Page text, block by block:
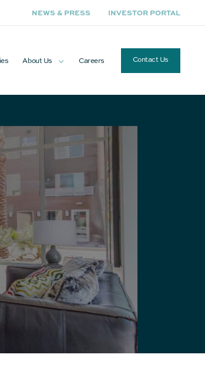
NEWS & PRESS INVESTOR PORTAL
About Us Careers Contact Us